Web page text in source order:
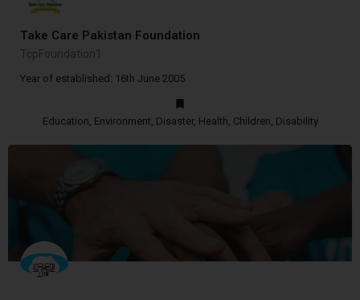
Take Care Pakistan Foundation
TcpFoundation1
Year of established: 16th June 2005
Education, Environment, Disaster, Health, Children, Disability